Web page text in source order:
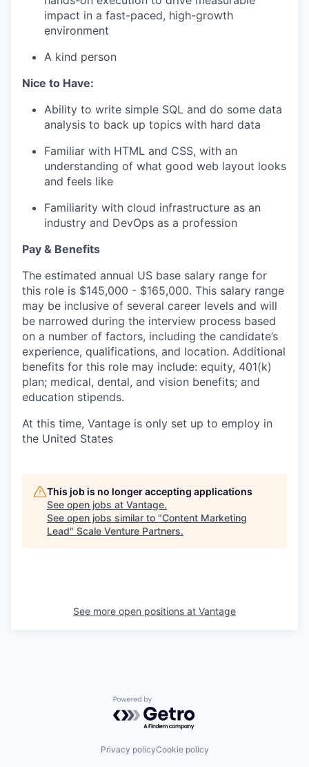
impact in a fast-paced, high-growth
environment
A kind person
Nice to Have:
Ability to write simple SQL and do some data
analysis to back up topics with hard data
Familiar with HTML and CSS, with an
understanding of what good web layout looks
and feels like
Familiarity with cloud infrastructure as an
industry and DevOps as a profession
Pay & Benefits
The estimated annual US base salary range for
this role is $145,000 - $165,000. This salary range
may be inclusive of several career levels and will
be narrowed during the interview process based
on a number of factors, including the candidate’s
experience, qualifications, and location. Additional
benefits for this role may include: equity, 401(k)
plan; medical, dental, and vision benefits; and
education stipends.
At this time, Vantage is only set up to employ in
the United States
This job is no longer accepting applications
See open jobs at Vantage.
See open jobs similar to "Content Marketing
Lead" Scale Venture Partners.
See more open positions at Vantage
Powered by Getro.com
Privacy policyCookie policy